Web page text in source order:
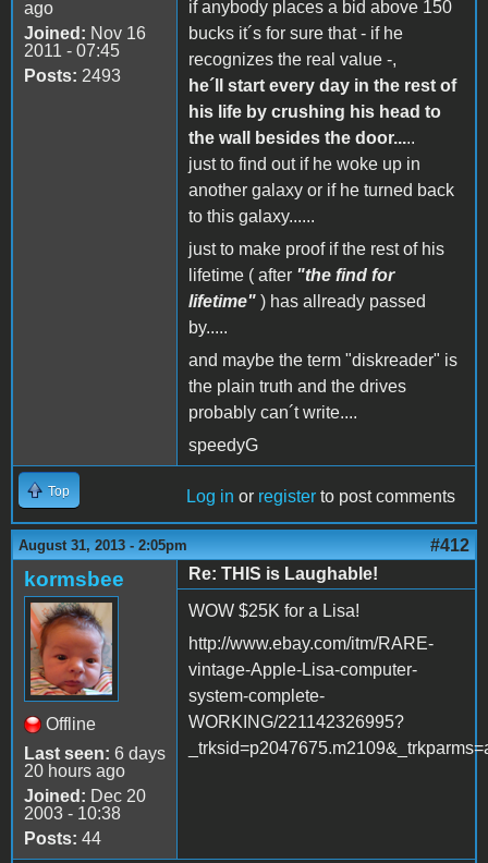
ago
Joined: Nov 16
2011 - 07:45
Posts: 2493
if anybody places a bid above 150
bucks it´s for sure that - if he
recognizes the real value -,
he´ll start every day in the rest of
his life by crushing his head to
the wall besides the door.....
just to find out if he woke up in
another galaxy or if he turned back
to this galaxy......
just to make proof if the rest of his
lifetime ( after "the find for
lifetime" ) has allready passed
by.....
and maybe the term "diskreader" is
the plain truth and the drives
probably can´t write....
speedyG
Top Log in or register to post comments
August 31, 2013 - 2:05pm #412
kormsbee
Offline
Last seen: 6 days
20 hours ago
Joined: Dec 20
2003 - 10:38
Posts: 44
Re: THIS is Laughable!
WOW $25K for a Lisa!
http://www.ebay.com/itm/RARE-
vintage-Apple-Lisa-computer-
system-complete-
WORKING/221142326995?